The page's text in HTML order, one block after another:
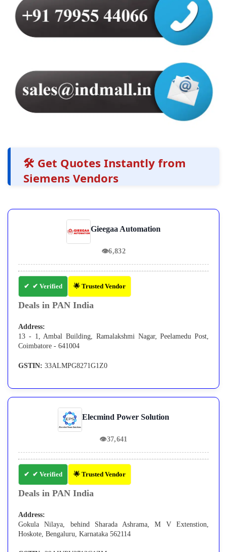
🛠️ Get Quotes Instantly from
Siemens Vendors
Gieegaa Automation
👁6,832
✔ Verified 🌟 Trusted Vendor
Deals in PAN India
Address:
13 - 1, Ambal Building, Ramalakshmi Nagar, Peelamedu Post,
Coimbatore - 641004
GSTIN: 33ALMPG8271G1Z0
Elecmind Power Solution
👁37,641
✔ Verified 🌟 Trusted Vendor
Deals in PAN India
Address:
Gokula Nilaya, behind Sharada Ashrama, M V Extenstion,
Hoskote, Bengaluru, Karnataka 562114